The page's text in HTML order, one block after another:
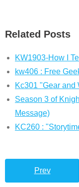
Related Posts
KW1903-How I
kw406 : Free
Kc301 "Gear and
Season 3 of
Message)
KC260 :
Prev